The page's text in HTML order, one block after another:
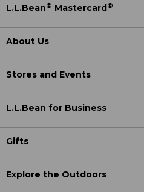
L.L.Bean® Mastercard ®
About Us
Stores and Events
L.L.Bean for Business
Gifts
Explore the Outdoors